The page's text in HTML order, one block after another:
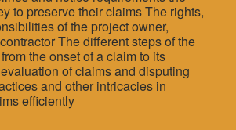
to preserve their claims The rights,
of the project owner,
The different steps of the
the onset of a claim to its
of claims and disputing
and other intricacies in
efficiently